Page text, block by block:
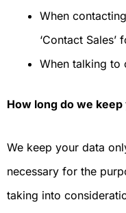
When
‘Contact
When talking to
How long do we
We keep your data
necessary for the
taking into